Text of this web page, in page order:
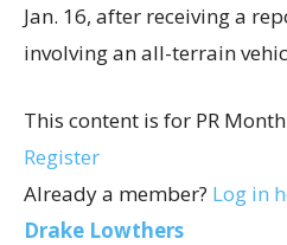
Jan. 16, after receiving a
involving an all-terrain
This content is for PR
Register
Already a member? Log in
Drake Lowthers